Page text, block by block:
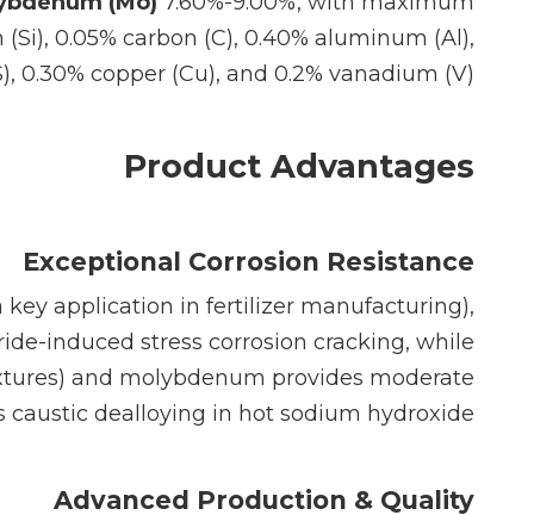
0.05% carbon (C), 0.40% aluminum (Al),
0.30% copper (Cu), and 0.2% vanadium (V).
Product Advantages
Exceptional Corrosion Resistance
key application in fertilizer manufacturing),
induced stress corrosion cracking, while
and molybdenum provides moderate
caustic dealloying in hot sodium hydroxide.
Advanced Production & Quality